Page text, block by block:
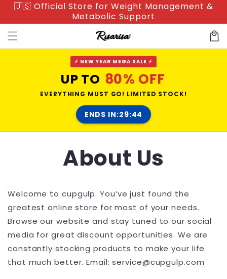
Skip to
🇺🇸 Official Store for Weight Management &
Metabolic Support
Cart
⚡ NEW YEAR MEGA SALE ⚡
UP TO 80% OFF
EVERYTHING MUST GO! LIMITED STOCK!
ENDS IN:29:44
About Us
Welcome to cupgulp. You’ve just found the
greatest online store for most of your needs.
Browse our website and stay tuned to our social
media for great discount opportunities. We are
constantly stocking products to make your life
that much better. Email: service@cupgulp.com